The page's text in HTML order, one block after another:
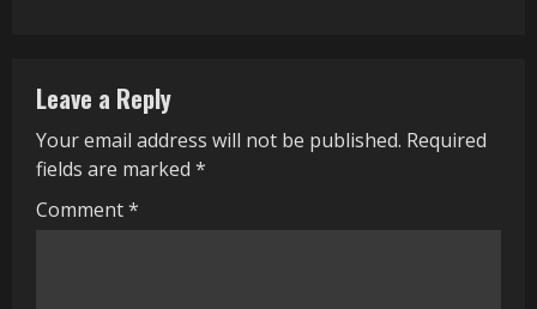
u
e
R
Leave a Reply
Your email address will not be published. Required
fields are marked *
Comment*